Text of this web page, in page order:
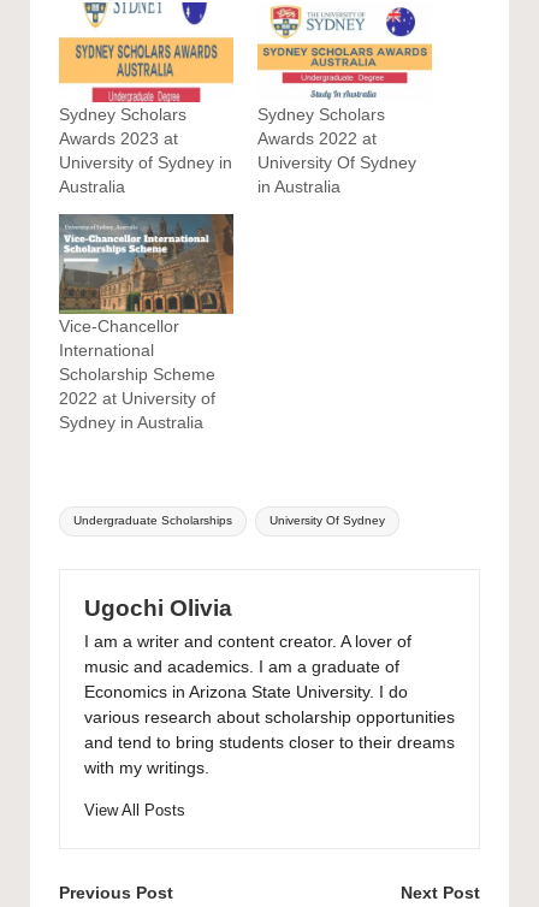
Sydney Scholars
Awards 2023 at
University of Sydney in
Australia
Sydney Scholars
Awards 2022 at
University Of Sydney
in Australia
Vice-Chancellor
International
Scholarship Scheme
2022 at University of
Sydney in Australia
Tags:
Undergraduate Scholarships University Of Sydney
Ugochi Olivia
I am a writer and content creator. A lover of
music and academics. I am a graduate of
Economics in Arizona State University. I do
various research about scholarship opportunities
and tend to bring students closer to their dreams
with my writings.
View All Posts
Post
Previous Post Next Post